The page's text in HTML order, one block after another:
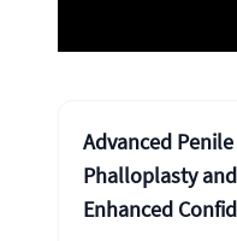
Advanced
Phalloplasty
Enhanced